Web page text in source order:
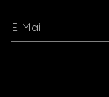
E-Mail